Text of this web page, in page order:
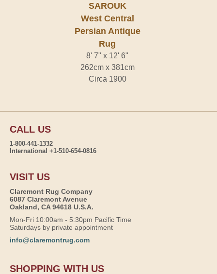
SAROUK
West Central
Persian Antique
Rug
8' 7" x 12' 6"
262cm x 381cm
Circa 1900
CALL US
1-800-441-1332
International +1-510-654-0816
VISIT US
Claremont Rug Company
6087 Claremont Avenue
Oakland, CA 94618 U.S.A.
Mon-Fri 10:00am - 5:30pm Pacific Time
Saturdays by private appointment
info@claremontrug.com
SHOPPING WITH US